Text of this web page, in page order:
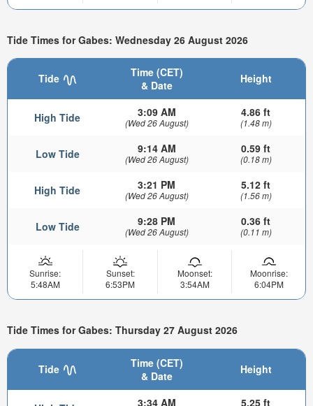
Tide Times for Gabes: Wednesday 26 August 2026
Tide
Time (CET)
& Date
Height
High Tide 3:09 AM
(Wed 26 August)
4.86 ft
(1.48 m)
Low Tide 9:14 AM
(Wed 26 August)
0.59 ft
(0.18 m)
High Tide 3:21 PM
(Wed 26 August)
5.12 ft
(1.56 m)
Low Tide 9:28 PM
(Wed 26 August)
0.36 ft
(0.11 m)
Sunrise:
5:48AM
Sunset:
6:53PM
Moonset:
3:54AM
Moonrise:
6:04PM
Tide Times for Gabes: Thursday 27 August 2026
Tide
Time (CET)
& Date
Height
3:34 AM 5.25 ft